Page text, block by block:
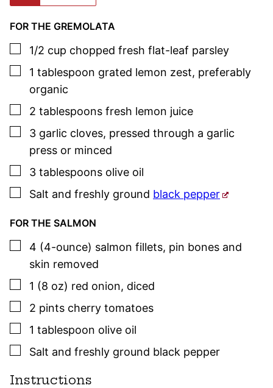
FOR THE GREMOLATA
▢
1/2 cup chopped fresh flat-leaf parsley
▢
1 tablespoon grated lemon zest, preferably
organic
▢
2 tablespoons fresh lemon juice
▢
3 garlic cloves, pressed through a garlic
press or minced
▢
3 tablespoons olive oil
▢
Salt and freshly ground black pepper
FOR THE SALMON
▢
4 (4-ounce) salmon fillets, pin bones and
skin removed
▢
1 (8 oz) red onion, diced
▢
2 pints cherry tomatoes
▢
1 tablespoon olive oil
▢
Salt and freshly ground black pepper
Instructions